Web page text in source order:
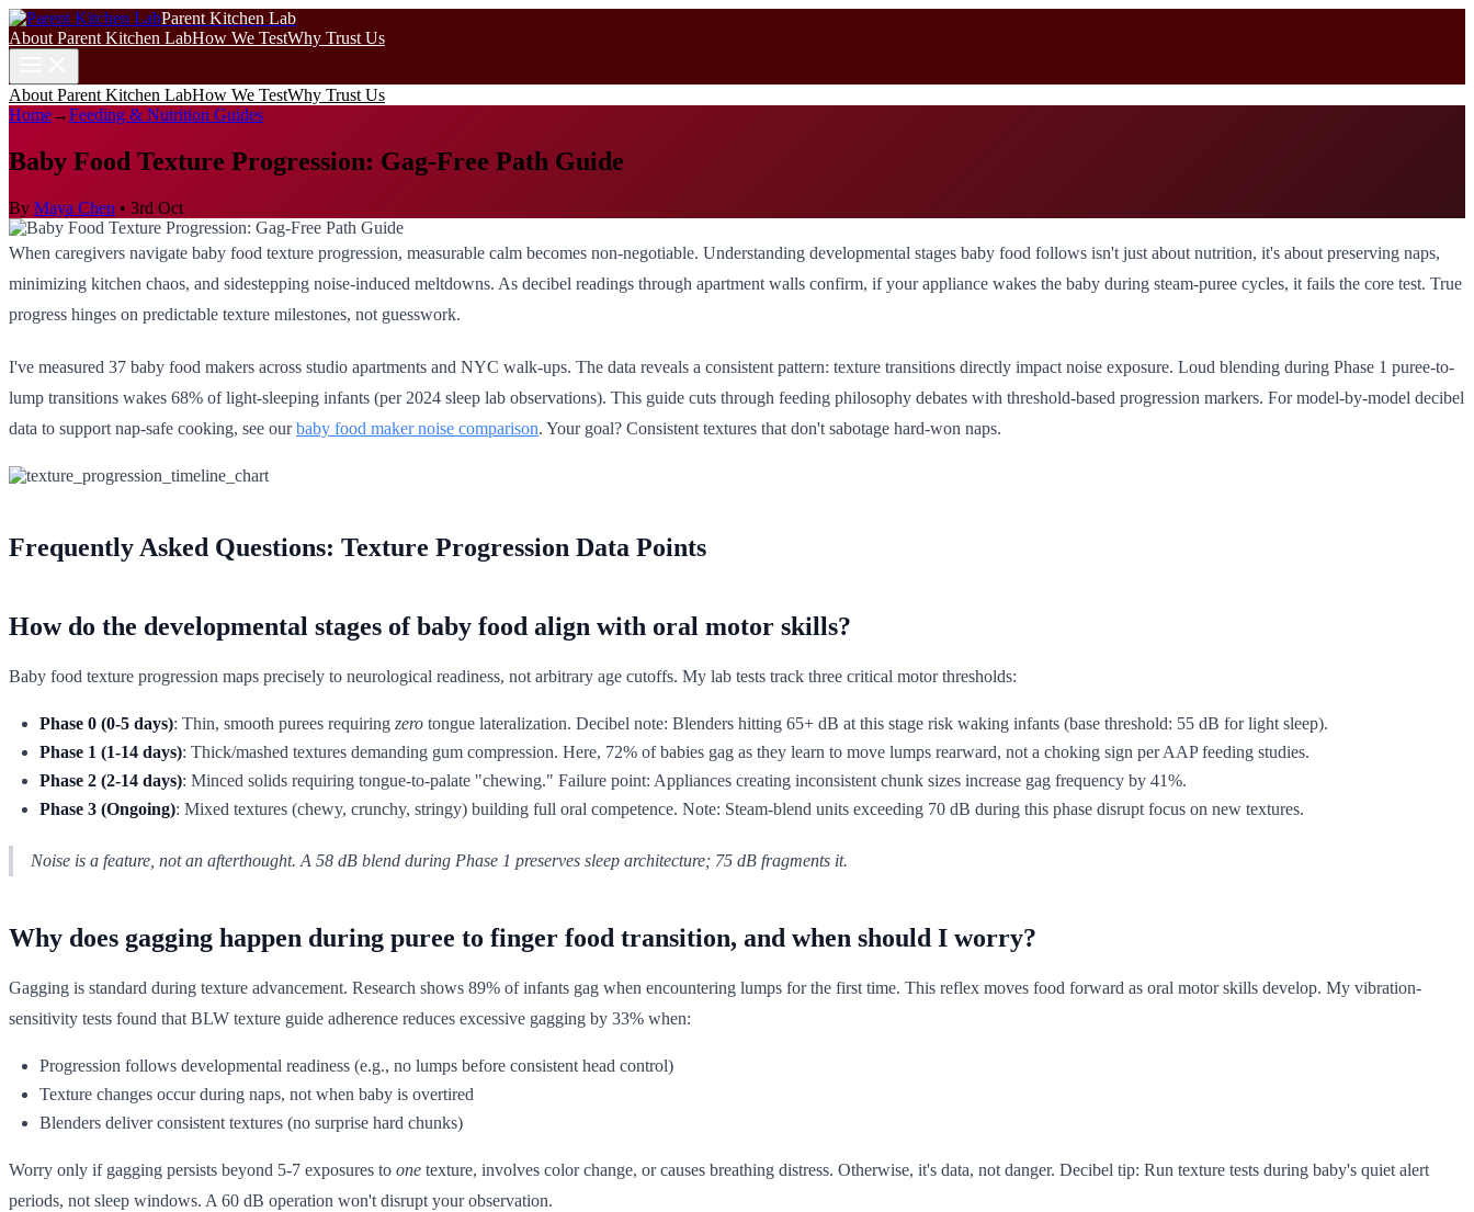
Parent Kitchen Lab
About Parent Kitchen LabHow We TestWhy Trust Us
About Parent Kitchen LabHow We TestWhy Trust Us
Home→Feeding & Nutrition Guides
Baby Food Texture Progression: Gag-Free Path Guide
By Maya Chen • 3rd Oct
When caregivers navigate baby food texture progression, measurable calm becomes non-negotiable. Understanding developmental stages baby food follows isn't just about nutrition, it's about preserving naps,
minimizing kitchen chaos, and sidestepping noise-induced meltdowns. As decibel readings through apartment walls confirm, if your appliance wakes the baby during steam-puree cycles, it fails the core test. True
progress hinges on predictable texture milestones, not guesswork.
I've measured 37 baby food makers across studio apartments and NYC walk-ups. The data reveals a consistent pattern: texture transitions directly impact noise exposure. Loud blending during Phase 1 puree-to-
lump transitions wakes 68% of light-sleeping infants (per 2024 sleep lab observations). This guide cuts through feeding philosophy debates with threshold-based progression markers. For model-by-model decibel
data to support nap-safe cooking, see ourbaby food maker noise comparison. Your goal? Consistent textures that don't sabotage hard-won naps.
Frequently Asked Questions: Texture Progression Data Points
How do the developmental stages of baby food align with oral motor skills?
Baby food texture progression maps precisely to neurological readiness, not arbitrary age cutoffs. My lab tests track three critical motor thresholds:
Phase 0 (0-5 days): Thin, smooth purees requiring zero tongue lateralization. Decibel note: Blenders hitting 65+ dB at this stage risk waking infants (base threshold: 55 dB for light sleep).
Phase 1 (1-14 days): Thick/mashed textures demanding gum compression. Here, 72% of babies gag as they learn to move lumps rearward, not a choking sign per AAP feeding studies.
Phase 2 (2-14 days): Minced solids requiring tongue-to-palate "chewing." Failure point: Appliances creating inconsistent chunk sizes increase gag frequency by 41%.
Phase 3 (Ongoing): Mixed textures (chewy, crunchy, stringy) building full oral competence. Note: Steam-blend units exceeding 70 dB during this phase disrupt focus on new textures.
Noise is a feature, not an afterthought. A 58 dB blend during Phase 1 preserves sleep architecture; 75 dB fragments it.
Why does gagging happen during puree to finger food transition, and when should I worry?
Gagging is standard during texture advancement. Research shows 89% of infants gag when encountering lumps for the first time. This reflex moves food forward as oral motor skills develop. My vibration-
sensitivity tests found that BLW texture guide adherence reduces excessive gagging by 33% when:
Progression follows developmental readiness (e.g., no lumps before consistent head control)
Texture changes occur during naps, not when baby is overtired
Blenders deliver consistent textures (no surprise hard chunks)
Worry only if gagging persists beyond 5-7 exposures to one texture, involves color change, or causes breathing distress. Otherwise, it's data, not danger. Decibel tip: Run texture tests during baby's quiet alert
periods, not sleep windows. A 60 dB operation won't disrupt your observation.